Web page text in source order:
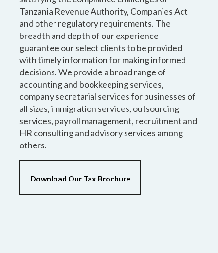
Tanzania Revenue Authority, Companies Act
and other regulatory requirements. The
breadth and depth of our experience
guarantee our select clients to be provided
with timely information for making informed
decisions. We provide a broad range of
accounting and bookkeeping services,
company secretarial services for businesses of
all sizes, immigration services, outsourcing
services, payroll management, recruitment and
HR consulting and advisory services among
others.
Download Our Tax Brochure